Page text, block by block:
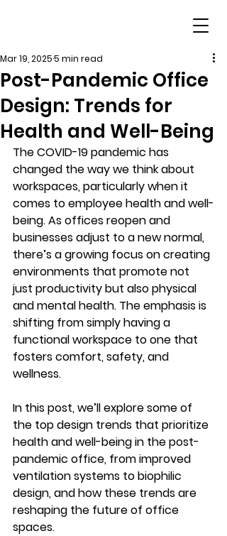
Post-Pandemic Office
Design: Trends for
Health and Well-Being
Mar 19, 20255 min read
The COVID-19 pandemic has
changed the way we think about
workspaces, particularly when it
comes to employee health and well-
being. As offices reopen and
businesses adjust to a new normal,
there’s a growing focus on creating
environments that promote not
just productivity but also physical
and mental health. The emphasis is
shifting from simply having a
functional workspace to one that
fosters comfort, safety, and
wellness.
In this post, we’ll explore some of
the top design trends that prioritize
health and well-being in the post-
pandemic office, from improved
ventilation systems to biophilic
design, and how these trends are
reshaping the future of office
spaces.